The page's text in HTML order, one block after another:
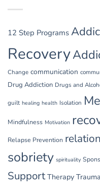
12 Step Programs
Recovery
Change communication
Drug Addiction Drugs and
guilt healing health Isolation
Mindfulness Motivation
Relapse Prevention
sobriety spirituality
Support Therapy Trauma